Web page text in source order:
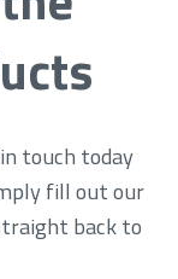
touch today
fill out our
back to